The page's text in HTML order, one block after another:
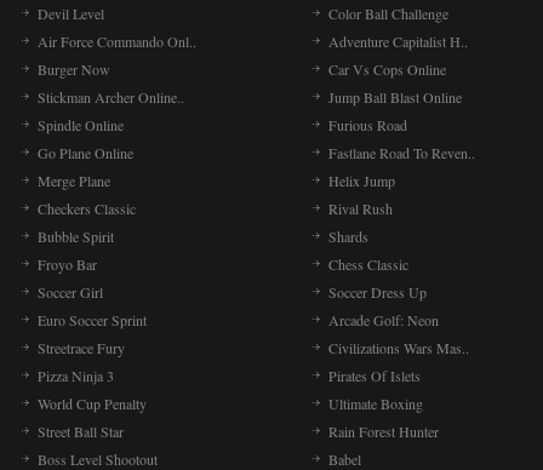
Devil Level
Color Ball Challenge
Air Force Commando Onl..
Adventure Capitalist H..
Burger Now
Car Vs Cops Online
Stickman Archer Online..
Jump Ball Blast Online
Spindle Online
Furious Road
Go Plane Online
Fastlane Road To Reven..
Merge Plane
Helix Jump
Checkers Classic
Rival Rush
Bubble Spirit
Shards
Froyo Bar
Chess Classic
Soccer Girl
Soccer Dress Up
Euro Soccer Sprint
Arcade Golf: Neon
Streetrace Fury
Civilizations Wars Mas..
Pizza Ninja 3
Pirates Of Islets
World Cup Penalty
Ultimate Boxing
Street Ball Star
Rain Forest Hunter
Boss Level Shootout
Babel